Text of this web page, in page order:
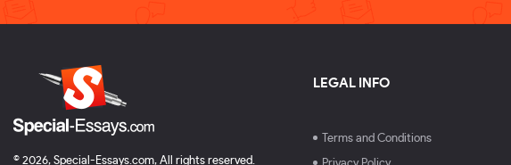
© 2026, Special-Essays.com, All rights reserved.
LEGAL INFO
Terms and Conditions